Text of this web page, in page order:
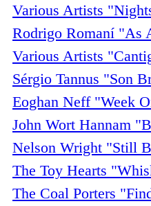
Various Artists
Rodrigo Romaní "As
Various Artists
Sérgio Tannus "Son
Eoghan Neff "Week
John Wort Hannam
Nelson Wright "Still
The Toy Hearts
The Coal Porters